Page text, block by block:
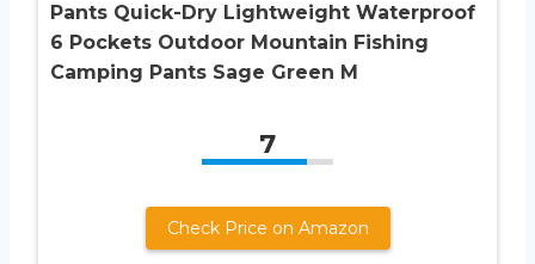
Pants Quick-Dry Lightweight Waterproof
6 Pockets Outdoor Mountain Fishing
Camping Pants Sage Green M
7
Check Price on Amazon